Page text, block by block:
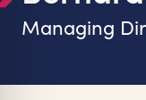
Managing